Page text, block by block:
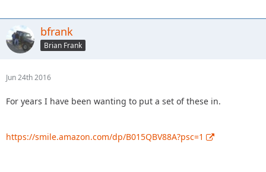
bfrank
Brian Frank
Jun 24th 2016
For years I have been wanting to put a set of these in.
https://smile.amazon.com/dp/B015QBV88A?psc=1